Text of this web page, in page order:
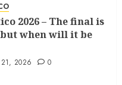
2026 – The final is
when will it be
21, 2026 0